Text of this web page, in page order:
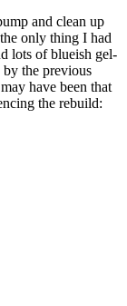
and clean up
only thing I had
lots of blueish gel-
by the previous
have been that
the rebuild: